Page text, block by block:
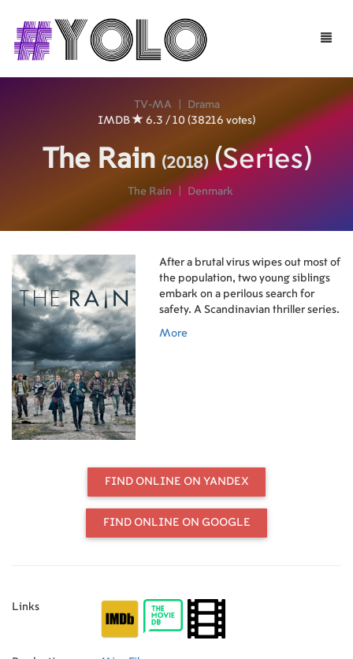
Toggle
TV-MA
Drama
IMDB
6.3 / 10 (38216 votes)
The Rain (2018) (Series)
The Rain Denmark
After a brutal virus wipes out most of
the population, two young siblings
embark on a perilous search for
safety. A Scandinavian thriller series.
More
FIND ONLINE ON YANDEX
FIND ONLINE ON GOOGLE
Links